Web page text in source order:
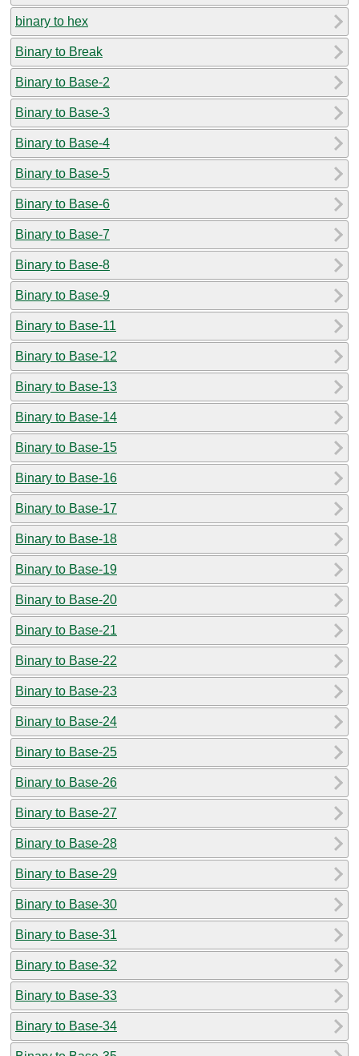
binary to hex
Binary to Break
Binary to Base-2
Binary to Base-3
Binary to Base-4
Binary to Base-5
Binary to Base-6
Binary to Base-7
Binary to Base-8
Binary to Base-9
Binary to Base-11
Binary to Base-12
Binary to Base-13
Binary to Base-14
Binary to Base-15
Binary to Base-16
Binary to Base-17
Binary to Base-18
Binary to Base-19
Binary to Base-20
Binary to Base-21
Binary to Base-22
Binary to Base-23
Binary to Base-24
Binary to Base-25
Binary to Base-26
Binary to Base-27
Binary to Base-28
Binary to Base-29
Binary to Base-30
Binary to Base-31
Binary to Base-32
Binary to Base-33
Binary to Base-34